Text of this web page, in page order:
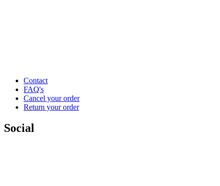
Contact
FAQ's
Cancel your order
Return your order
Social